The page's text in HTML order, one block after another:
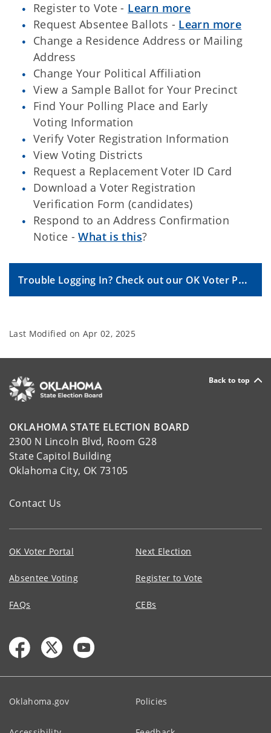
Register to Vote - Learn more
Request Absentee Ballots - Learn more
Change a Residence Address or Mailing
Address
Change Your Political Affiliation
View a Sample Ballot for Your Precinct
Find Your Polling Place and Early
Voting Information
Verify Voter Registration Information
View Voting Districts
Request a Replacement Voter ID Card
Download a Voter Registration
Verification Form (candidates)
Respond to an Address Confirmation
Notice -What is this?
Trouble Logging In? Check out our OK Voter Portal FAQs.
Last Modified on Apr 02, 2025
Back to top
OKLAHOMA STATE ELECTION BOARD
2300 N Lincoln Blvd, Room G28
State Capitol Building
Oklahoma City, OK 73105
Contact Us
OK Voter Portal Next Election
Absentee Voting Register to Vote
FAQs CEBs
Oklahoma.gov Policies